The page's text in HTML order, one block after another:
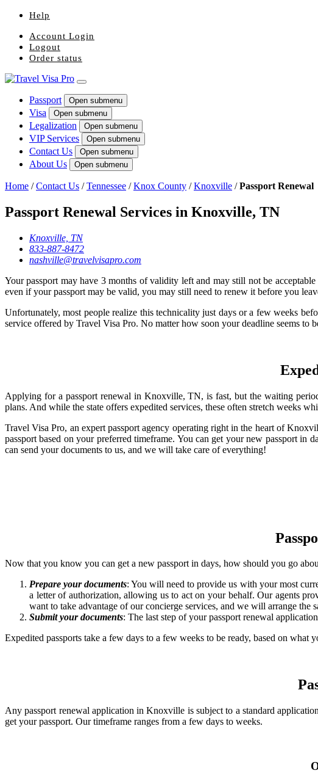
Help
Account Login
Logout
Order status
Passport Open submenu
Visa Open submenu
Legalization Open submenu
VIP Services Open submenu
Contact Us Open submenu
About Us Open submenu
Home /Contact Us /Tennessee /Knox County /Knoxville /Passport Renewal
Passport Renewal Services in Knoxville, TN
Knoxville, TN
833-887-8472
nashville@travelvisapro.com
Your passport may have 3 months of validity left and may still not be
even if your passport may be valid, you may still need to renew it before you
Unfortunately, most people realize this technicality just days or a few weeks
service offered by Travel Visa Pro. No matter how soon your deadline seems to
Applying for a passport renewal in Knoxville, TN, is fast, but the waiting
plans. And while the state offers expedited services, these often stretch weeks
Travel Visa Pro, an expert passport agency operating right in the heart of
passport based on your preferred timeframe. You can get your new passport
can send your documents to us, and we will take care of everything!
Now that you know you can get a new passport in days, how should you go
Prepare your documents: You will need to provide us with your most
a letter of authorization, allowing us to act on your behalf. Our agents
want to take advantage of our concierge services, and we will arrange the
Submit your documents: The last step of your passport renewal
Expedited passports take a few days to a few weeks to be ready, based on
Any passport renewal application in Knoxville is subject to a standard
get your passport. Our timeframe ranges from a few days to weeks.